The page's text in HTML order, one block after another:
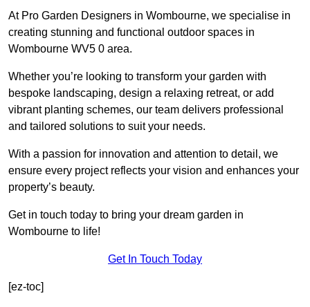
At Pro Garden Designers in Wombourne, we specialise in
creating stunning and functional outdoor spaces in
Wombourne WV5 0 area.
Whether you’re looking to transform your garden with
bespoke landscaping, design a relaxing retreat, or add
vibrant planting schemes, our team delivers professional
and tailored solutions to suit your needs.
With a passion for innovation and attention to detail, we
ensure every project reflects your vision and enhances your
property’s beauty.
Get in touch today to bring your dream garden in
Wombourne to life!
Get In Touch Today
[ez-toc]